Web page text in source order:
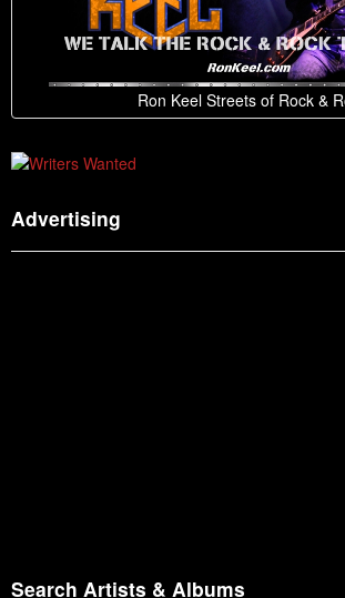
Ron Keel Streets of Rock &
Advertising
Search Artists & Albums